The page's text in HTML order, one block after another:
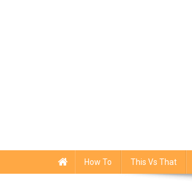
How To This Vs That